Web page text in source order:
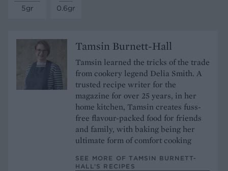
5gr
0.6gr
Tamsin Burnett-Hall
Tamsin learned the tricks of the trade
from cookery legend Delia Smith. A
trusted recipe writer for the
magazine for over 25 years, in her
home kitchen, Tamsin creates fuss-
free flavour-packed food for friends
and family, with baking being her
ultimate form of comfort cooking
SEE MORE OF TAMSIN BURNETT-
HALL’S RECIPES